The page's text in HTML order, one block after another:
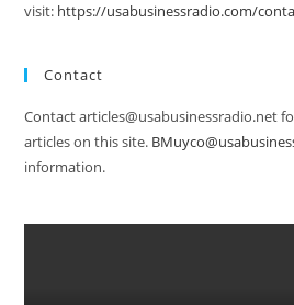
visit: https://usabusinessradio.com/
Contact
Contact articles@usabusinessradio.net
articles on this site.
information.